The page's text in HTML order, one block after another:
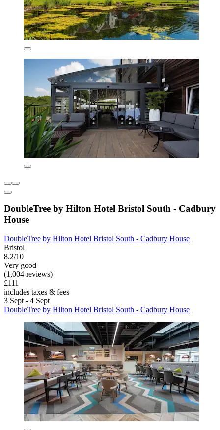
DoubleTree by Hilton Hotel Bristol South - Cadbury
House
DoubleTree by Hilton Hotel Bristol South - Cadbury House
Bristol
8.2/10
Very good
(1,004 reviews)
£111
includes taxes & fees
3 Sept - 4 Sept
DoubleTree by Hilton Hotel Bristol South - Cadbury House